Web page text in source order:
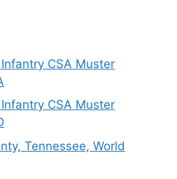
CSA Muster
CSA Muster
Tennessee, World